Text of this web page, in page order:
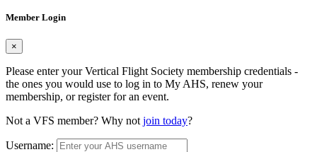
Member Login
×
Please enter your Vertical Flight Society membership credentials -
the ones you would use to log in to My AHS, renew your
membership, or register for an event.
Not a VFS member? Why not join today?
Username: